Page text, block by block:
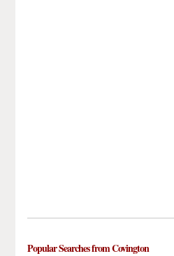
Popular Searches from Covington